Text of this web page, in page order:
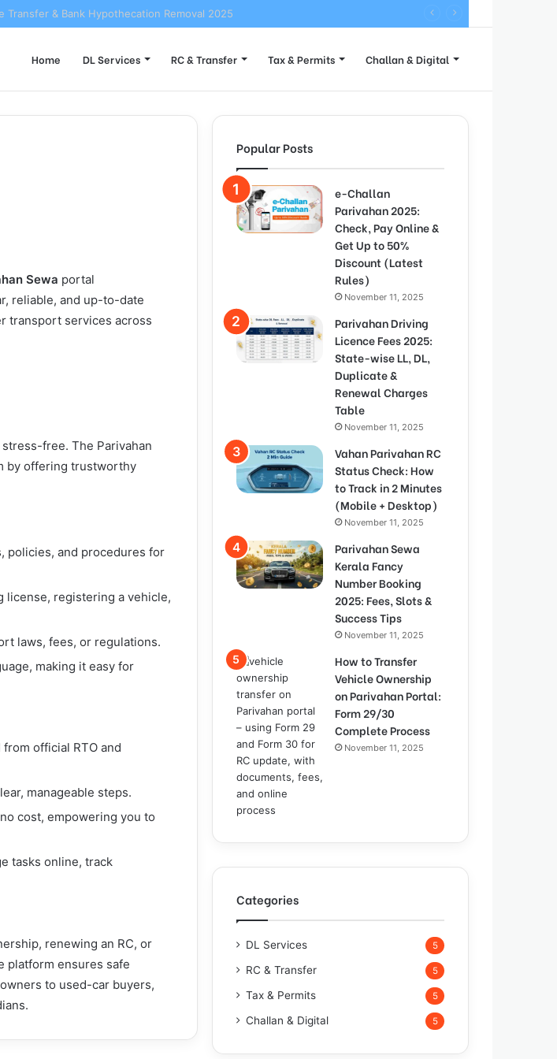
Transfer & Bank Hypothecation Removal 2025
Home DL Services RC & Transfer Tax & Permits Challan & Digital
Sewa portal
reliable, and up-to-date
transport services across
free. The Parivahan
by offering trustworthy
policies, and procedures for
license, registering a vehicle,
laws, fees, or regulations.
making it easy for
official RTO and
manageable steps.
cost, empowering you to
tasks online, track
renewing an RC, or
platform ensures safe
to used-car buyers,
Popular Posts
e-Challan
Parivahan 2025:
Check, Pay Online &
Get Up to 50%
Discount (Latest
Rules)
November 11, 2025
Parivahan Driving
Licence Fees 2025:
State-wise LL, DL,
Duplicate &
Renewal Charges
Table
November 11, 2025
Vahan Parivahan RC
Status Check: How
to Track in 2 Minutes
(Mobile + Desktop)
November 11, 2025
Parivahan Sewa
Kerala Fancy
Number Booking
2025: Fees, Slots &
Success Tips
November 11, 2025
How to Transfer
Vehicle Ownership
on Parivahan Portal:
Form 29/30
Complete Process
November 11, 2025
Categories
DL Services 5
RC & Transfer 5
Tax & Permits 5
Challan & Digital 5